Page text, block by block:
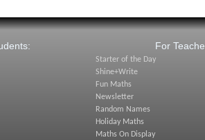
For
Starter of the Day
Shine+Write
Fun Maths
Newsletter
Random Names
Holiday Maths
Maths On Display